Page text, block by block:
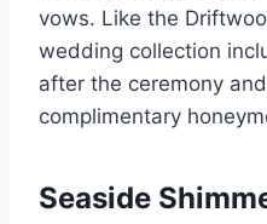
vows. Like the
wedding collection
after the ceremony
complimentary
Seaside